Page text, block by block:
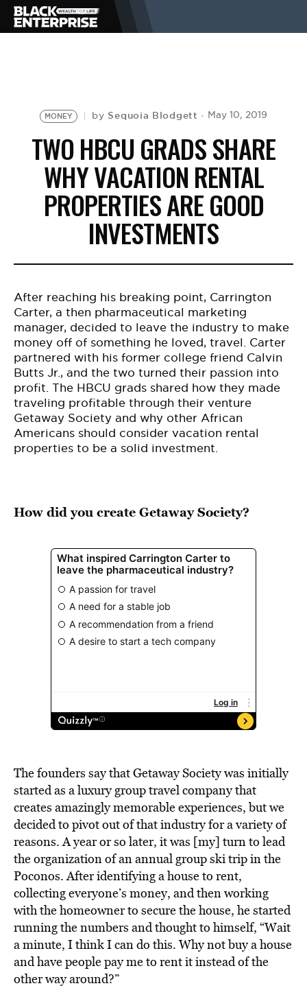
NEWS
LIFESTYLE
EVENTS
VIDEOS
BE EXTRAS
MONEY by Sequoia Blodgett May 10, 2019
TWO HBCU GRADS SHARE
WHY VACATION RENTAL
PROPERTIES ARE GOOD
INVESTMENTS
After reaching his breaking point, Carrington
Carter, a then pharmaceutical marketing
manager, decided to leave the industry to make
money off of something he loved, travel. Carter
partnered with his former college friend Calvin
Butts Jr., and the two turned their passion into
profit. The HBCU grads shared how they made
traveling profitable through their venture
Getaway Society and why other African
Americans should consider vacation rental
properties to be a solid investment.
How did you create Getaway Society?
The founders say thatGetaway Societywas initially
started as a luxury group travel company that
creates amazingly memorable experiences, but we
decided to pivot out of that industry for a variety of
reasons. A year or so later, it was [my] turn to lead
the organization of an annual group ski trip in the
Poconos. After identifying a house to rent,
collecting everyone’s money, and then working
with the homeowner to secure the house, he started
running the numbers and thought to himself, “Wait
a minute, I think I can do this. Why not buy a house
and have people pay me to rent it instead of the
other way around?”